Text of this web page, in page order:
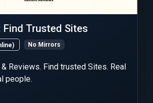
Find Trusted Sites
No Mirrors
Reviews. Find trusted Sites. Real
people.